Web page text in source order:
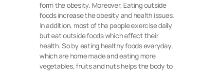
form the obesity. Moreover, Eating outside
foods increase the obesity and health issues.
In addition, most of the people exercise daily
but eat outside foods which effect their
health. So by eating healthy foods everyday,
which are home made and eating more
vegetables, fruits and nuts helps the body to